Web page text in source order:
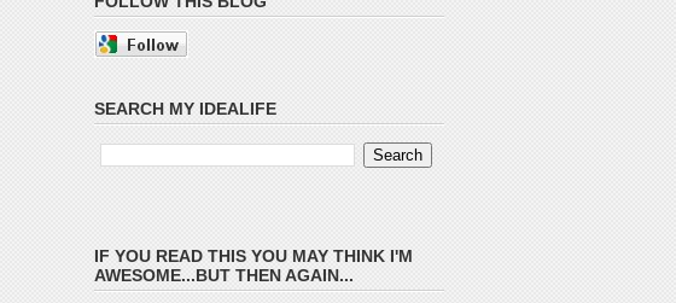
SEARCH MY IDEALIFE
IF YOU READ THIS YOU MAY THINK I'M
AWESOME...BUT THEN AGAIN...